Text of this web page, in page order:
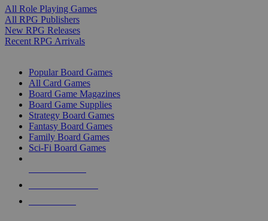
All Role Playing Games
All RPG Publishers
New RPG Releases
Recent RPG Arrivals
Popular Board Games
All Card Games
Board Game Magazines
Board Game Supplies
Strategy Board Games
Fantasy Board Games
Family Board Games
Sci-Fi Board Games